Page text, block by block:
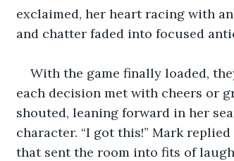
exclaimed, her heart racing with
and chatter faded into focused
With the game finally loaded,
each decision met with cheers or
shouted, leaning forward in her
character. “I got this!” Mark
that sent the room into fits of